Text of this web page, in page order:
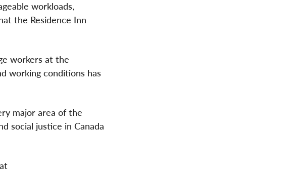
workloads,
the Residence Inn
workers at the
working conditions has
major area of the
social justice in Canada